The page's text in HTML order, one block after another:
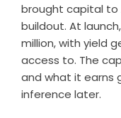
brought capital to
buildout. At
million, with yield
access to. The
and what it earns
inference later.